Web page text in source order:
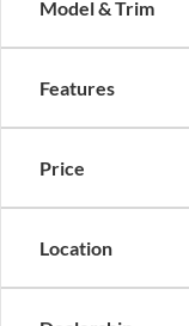
Model & Trim
Features
Price
Location